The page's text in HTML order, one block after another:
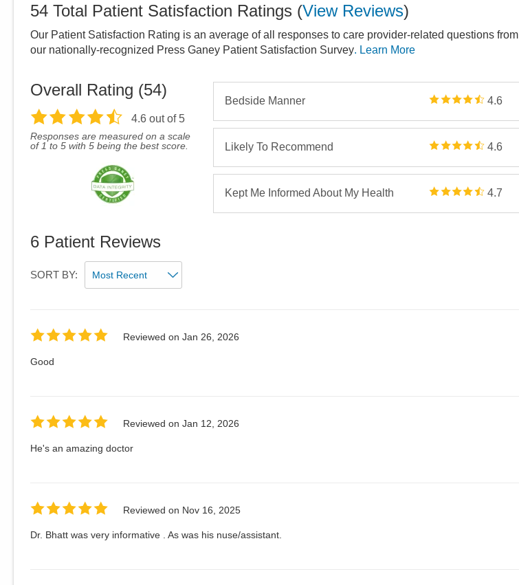
54 Total Patient Satisfaction Ratings (View Reviews)
Our Patient Satisfaction Rating is an average of all responses to care provider-related questions from
our nationally-recognized Press Ganey Patient Satisfaction Survey. Learn More
Overall Rating (54)
4.6out of 5
Responses are measured on a scale
of 1 to 5 with 5 being the best score.
Bedside Manner 4.6
Likely To Recommend 4.6
Kept Me Informed About My Health 4.7
6 Patient Reviews
SORT BY:
Reviewed on Jan 26, 2026
Good
Reviewed on Jan 12, 2026
He's an amazing doctor
Reviewed on Nov 16, 2025
Dr. Bhatt was very informative . As was his nuse/assistant.